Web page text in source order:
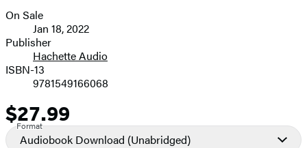
Formats
and
Prices
On Sale
Jan 18, 2022
Publisher
Hachette Audio
ISBN-13
9781549166068
Price
$27.99
Format
Audiobook Download (Unabridged)